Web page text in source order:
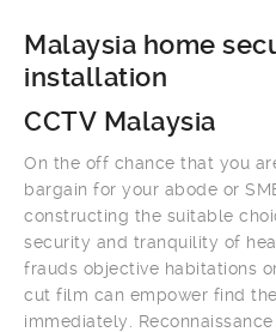
Malaysia home
installation
CCTV Malaysia
On the off chance that you
bargain for your abode or
constructing the suitable
security and tranquility of
frauds objective habitations
cut film can empower find
immediately.